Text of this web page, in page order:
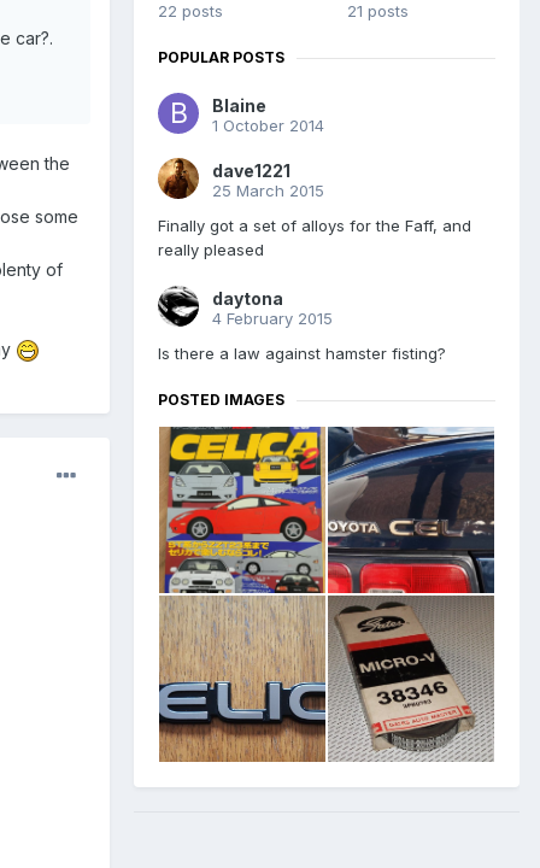
car?.
the
some
of
22 posts
21 posts
POPULAR POSTS
Blaine
1 October 2014
dave1221
25 March 2015
Finally got a set of alloys for the Faff, and
really pleased
daytona
4 February 2015
Is there a law against hamster fisting?
POSTED IMAGES